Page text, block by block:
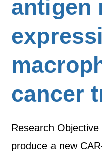
antigen
cancer
Research Objective
produce a new